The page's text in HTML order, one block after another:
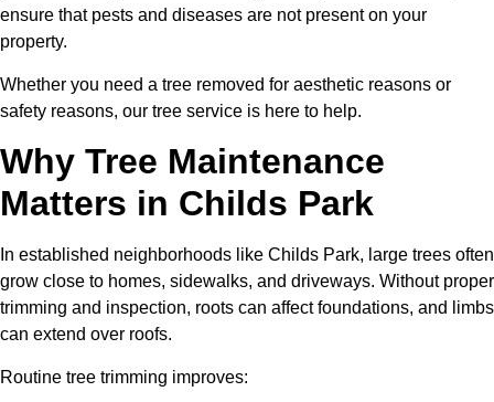
ensure that pests and diseases are not present on your
property.
Whether you need a tree removed for aesthetic reasons or
safety reasons, our tree service is here to help.
Why Tree Maintenance
Matters in Childs Park
In established neighborhoods like Childs Park, large trees often
grow close to homes, sidewalks, and driveways. Without proper
trimming and inspection, roots can affect foundations, and limbs
can extend over roofs.
Routine tree trimming improves: